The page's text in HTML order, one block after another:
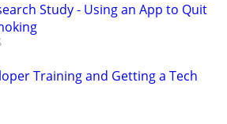
Study - Using an App to Quit
Training and Getting a Tech